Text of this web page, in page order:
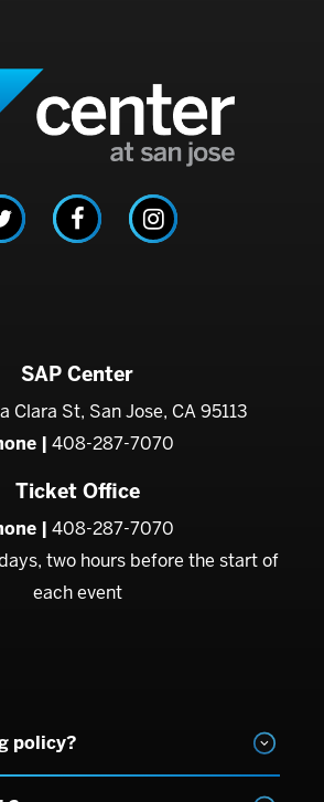
SAP Center
Clara St, San Jose, CA 95113
| 408-287-7070
Ticket Office
| 408-287-7070
two hours before the start of
each event
policy?